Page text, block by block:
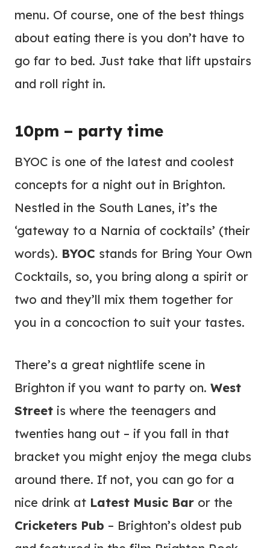
menu. Of course, one of the best things
about eating there is you don’t have to
go far to bed. Just take that lift upstairs
and roll right in.
10pm – party time
BYOC is one of the latest and coolest
concepts for a night out in Brighton.
Nestled in the South Lanes, it’s the
‘gateway to a Narnia of cocktails’ (their
words). BYOC stands for Bring Your Own
Cocktails, so, you bring along a spirit or
two and they’ll mix them together for
you in a concoction to suit your tastes.
There’s a great nightlife scene in
Brighton if you want to party on. West
Street is where the teenagers and
twenties hang out – if you fall in that
bracket you might enjoy the mega clubs
around there. If not, you can go for a
nice drink at Latest Music Bar or the
Cricketers Pub – Brighton’s oldest pub